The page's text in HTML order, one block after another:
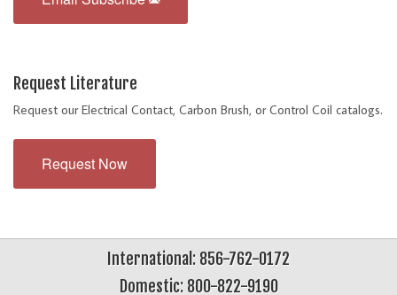
Request Literature
Request our Electrical Contact, Carbon Brush, or Control Coil catalogs.
Request Now
International: 856-762-0172
Domestic: 800-822-9190